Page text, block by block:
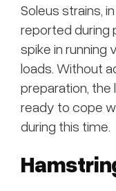
Soleus strains,
reported during
spike in running
loads. Without
preparation,
ready to cope
during this time.